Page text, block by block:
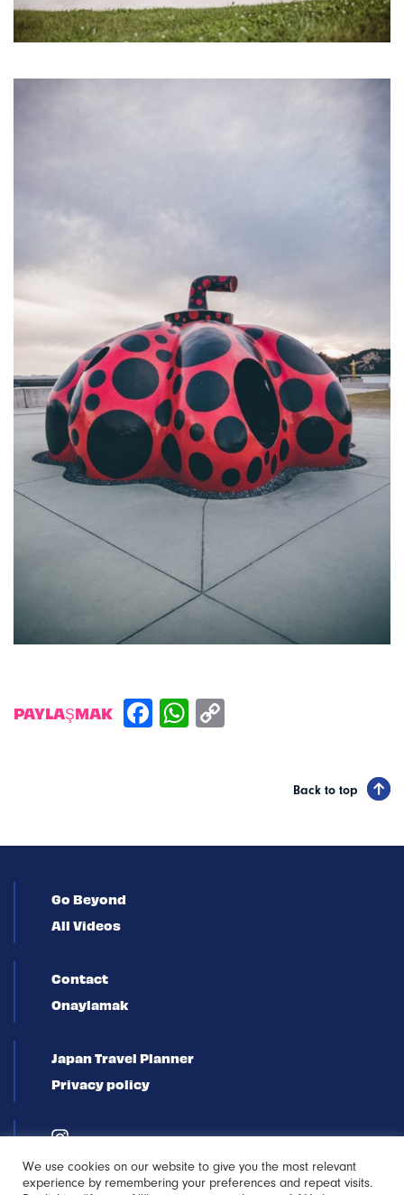
PAYLAŞMAK
Back to top
Go Beyond
All Videos
Contact
Onaylamak
Japan Travel Planner
Privacy policy
We use cookies on our website to give you the most relevant
experience by remembering your preferences and repeat visits.